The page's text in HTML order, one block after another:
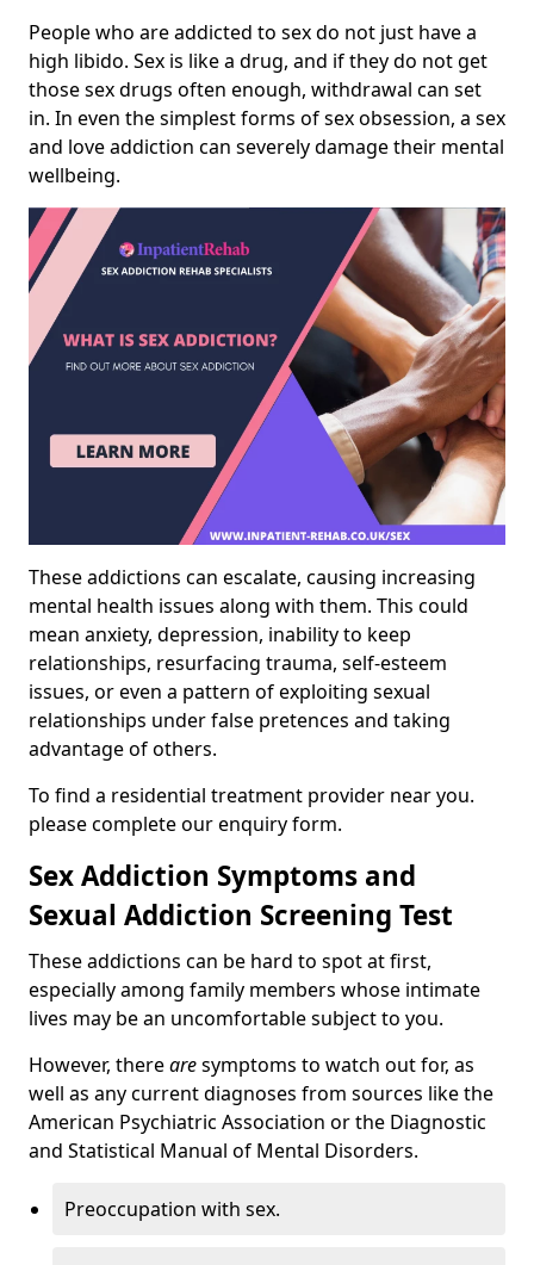
People who are addicted to sex do not just have a
high libido. Sex is like a drug, and if they do not get
those sex drugs often enough, withdrawal can set
in. In even the simplest forms of sex obsession, a sex
and love addiction can severely damage their mental
wellbeing.
These addictions can escalate, causing increasing
mental health issues along with them. This could
mean anxiety, depression, inability to keep
relationships, resurfacing trauma, self-esteem
issues, or even a pattern of exploiting sexual
relationships under false pretences and taking
advantage of others.
To find a residential treatment provider near you.
please complete our enquiry form.
Sex Addiction Symptoms and
Sexual Addiction Screening Test
These addictions can be hard to spot at first,
especially among family members whose intimate
lives may be an uncomfortable subject to you.
However, therearesymptoms to watch out for, as
well as any current diagnoses from sources like the
American Psychiatric Association or the Diagnostic
and Statistical Manual of Mental Disorders.
Preoccupation with sex.